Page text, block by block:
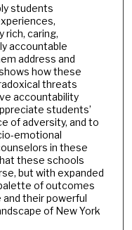
students
rich, caring,
accountable
address and
how these
threats
accountability
students’
of adversity, and to
emotional
in these
these schools
but with expanded
of outcomes
their powerful
of New York